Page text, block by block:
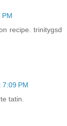
PM
recipe. trinitygsd
7:09 PM
tatin.